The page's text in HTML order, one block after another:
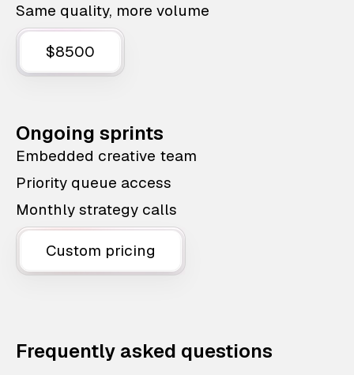
Same quality, more volume
$8500
Ongoing sprints
Embedded creative team
Priority queue access
Monthly strategy calls
Custom pricing
Frequently asked questions